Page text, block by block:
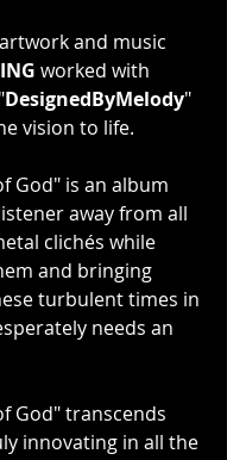
and music
worked with
DesignedByMelody"
vision to life.
God" is an album
away from all
clichés while
and bringing
turbulent times in
needs an
God" transcends
innovating in all the